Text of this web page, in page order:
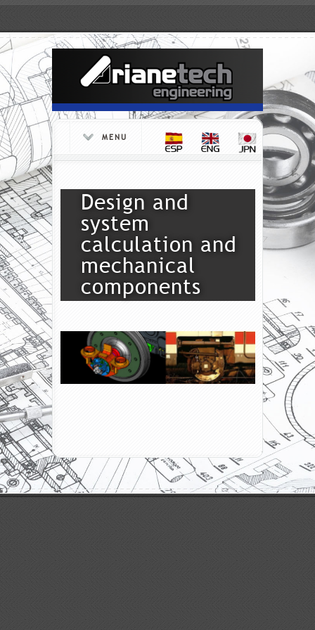
MENU
Design and
system
calculation and
mechanical
components